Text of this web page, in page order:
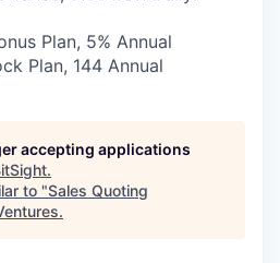
Plan, 5% Annual
Plan, 144 Annual
accepting applications
.
to "Sales Quoting
.